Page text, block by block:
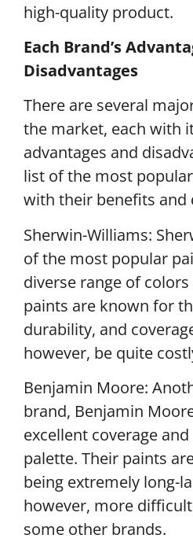
high-quality product.
Each Brand’s
Disadvantages
There are several
the market, each with
advantages and
list of the most
with their benefits and
Sherwin-Williams:
of the most popular
diverse range of
paints are known for
durability, and
however, be quite
Benjamin Moore:
brand, Benjamin
excellent coverage
palette. Their paints
being extremely long-
however, more
some other brands.